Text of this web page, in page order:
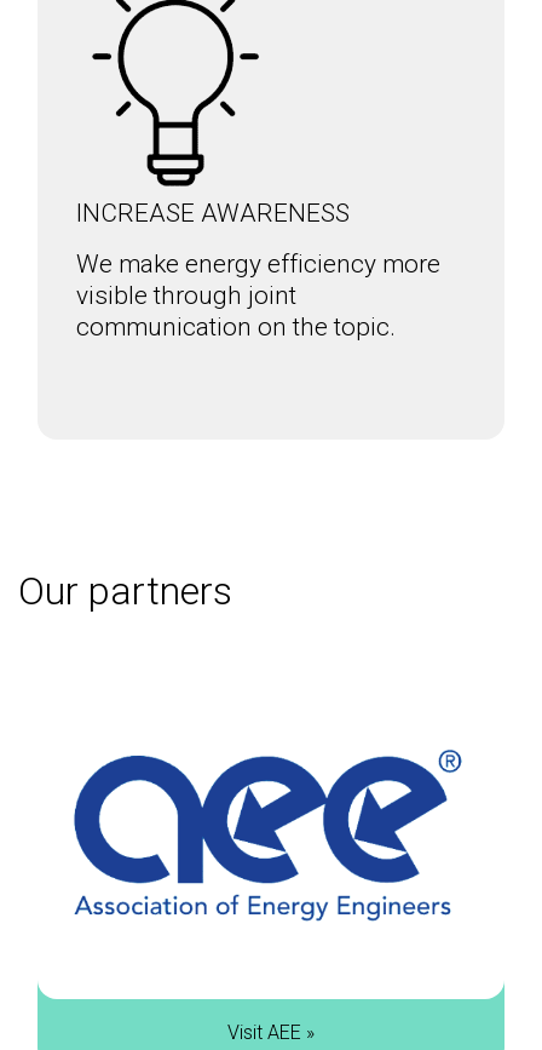
INCREASE AWARENESS
We make energy efficiency more
visible through joint
communication on the topic.
Our partners
Visit AEE »